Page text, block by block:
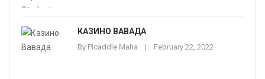
КАЗИНО ВАВАДА
By Picaddle Maha February 22, 2022